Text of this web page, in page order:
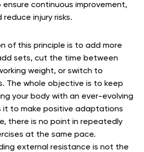
continuous improvement,
injury risks.
of this principle is to add more
sets, cut the time between
weight, or switch to
The whole objective is to keep
your body with an ever-evolving
it to make positive adaptations
there is no point in repeatedly
at the same pace.
external resistance is not the